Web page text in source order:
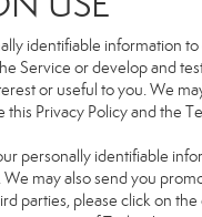
identifiable information
Service or develop and
or useful to you. We
Privacy Policy and the
personally identifiable
may also send you
parties, please click on